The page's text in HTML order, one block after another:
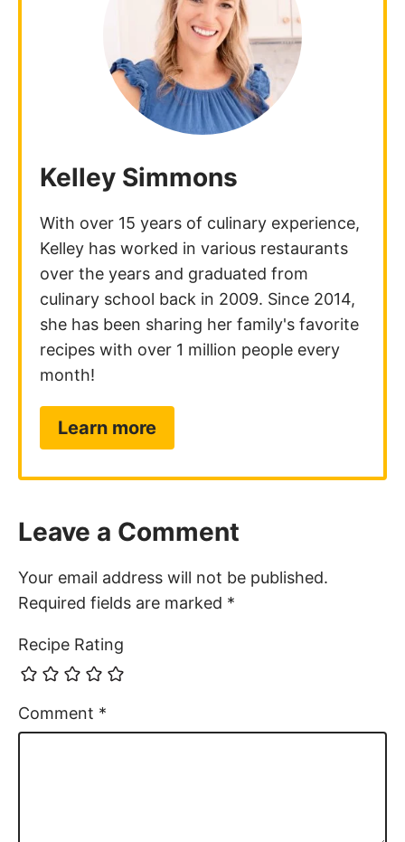
Kelley Simmons
With over 15 years of culinary experience,
Kelley has worked in various restaurants
over the years and graduated from
culinary school back in 2009. Since 2014,
she has been sharing her family's favorite
recipes with over 1 million people every
month!
Learn more
Leave a Comment
Your email address will not be published.
Required fields are marked *
Recipe Rating
Comment *